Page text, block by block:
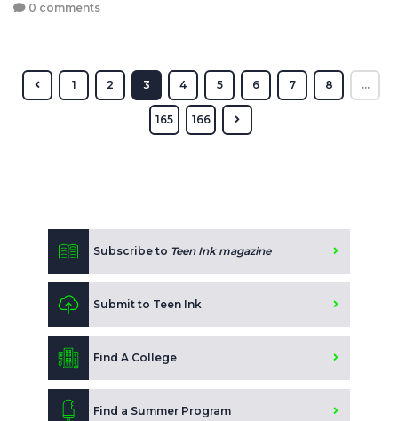
0 comments
1 2 3 4 5 6 7 8 ...
165 166
Subscribe to Teen Ink magazine
Submit to Teen Ink
Find A College
Find a Summer Program